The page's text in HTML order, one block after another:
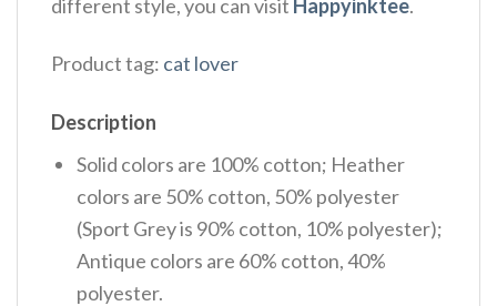
different style, you can visit Happyinktee.
Product tag: cat lover
Description
Solid colors are 100% cotton; Heather
colors are 50% cotton, 50% polyester
(Sport Grey is 90% cotton, 10% polyester);
Antique colors are 60% cotton, 40%
polyester.